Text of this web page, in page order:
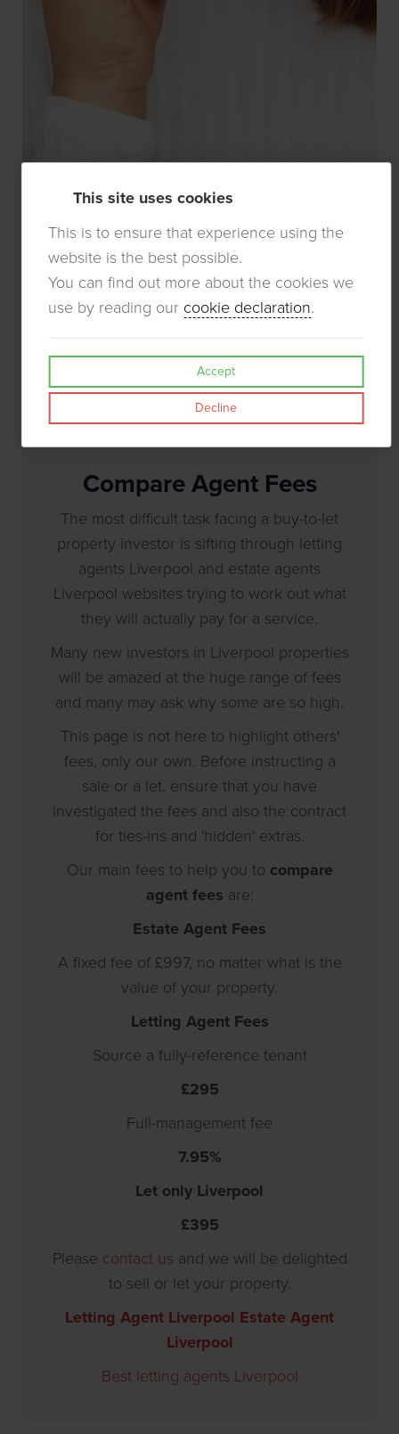
Compare Agent Fees
The most difficult task facing a buy-to-let
property investor is sifting through letting
agents Liverpool and estate agents
Liverpool websites trying to work out what
they will actually pay for a service.
Many new investors in Liverpool properties
will be amazed at the huge range of fees
and many may ask why some are so high.
This page is not here to highlight others'
fees, only our own. Before instructing a
sale or a let, ensure that you have
investigated the fees and also the contract
for ties-ins and 'hidden' extras.
Our main fees to help you to compare
agent fees are:
Estate Agent Fees
A fixed fee of £997, no matter what is the
value of your property.
Letting Agent Fees
Source a fully-reference tenant
£295
Full-management fee
7.95%
Let only Liverpool
£395
Please contact us and we will be delighted
to sell or let your property.
Letting Agent Liverpool Estate Agent
Liverpool
Best letting agents Liverpool
This site uses cookies
This is to ensure that experience using the
website is the best possible.
You can find out more about the cookies we
use by reading our cookie declaration.
Accept
Decline